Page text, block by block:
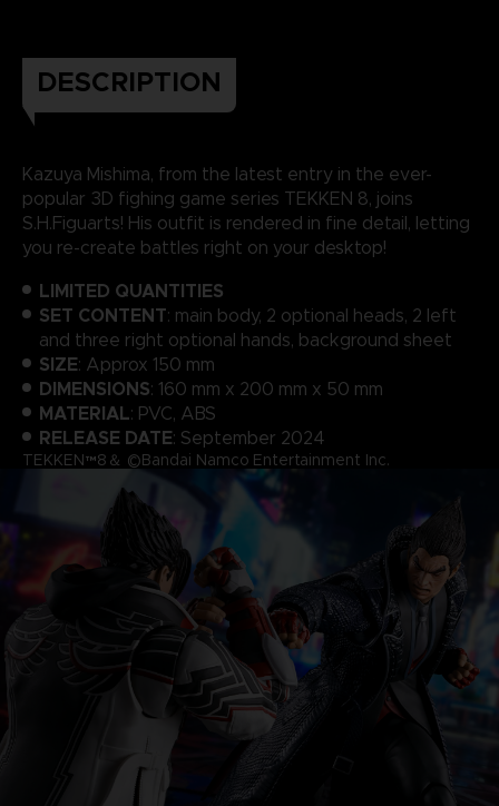
DESCRIPTION
Kazuya Mishima, from the latest entry in the ever-
popular 3D fighing game series TEKKEN 8, joins
S.H.Figuarts! His outfit is rendered in fine detail, letting
you re-create battles right on your desktop!
LIMITED QUANTITIES
SET CONTENT: main body, 2 optional heads, 2 left
and three right optional hands, background sheet
SIZE: Approx 150 mm
DIMENSIONS: 160 mm x 200 mm x 50 mm
MATERIAL: PVC, ABS
RELEASE DATE: September 2024
TEKKEN™8＆ ©Bandai Namco Entertainment Inc.